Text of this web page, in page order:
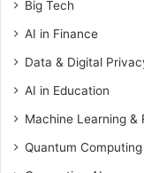
Big Tech
AI in Finance
Data & Digital
AI in Education
Machine Learning &
Quantum Computing